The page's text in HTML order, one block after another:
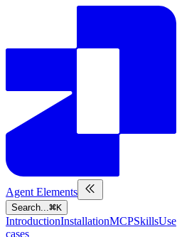
Agent Elements
Search... K
IntroductionInstallationMCPSkillsUse
cases